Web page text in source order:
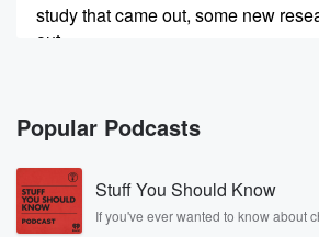
study that came out, some new
out
And we have doctor Matthew
the
leader of the cancer Epidemiology
Cancer Center
Popular Podcasts
Stuff You Should Know
If you've ever wanted to know about